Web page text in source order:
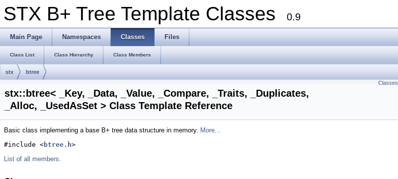
STX B+ Tree Template Classes 0.9
Main Page Namespaces Classes Files
Class List Class Hierarchy Class Members
stx
btree
Classes
stx::btree< _Key, _Data, _Value, _Compare, _Traits, _Duplicates,
_Alloc, _UsedAsSet > Class Template Reference
Basic class implementing a base B+ tree data structure in memory. More...
#include <btree.h>
List of all members.